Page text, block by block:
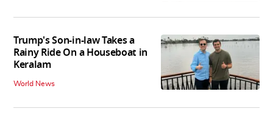
Trump's Son-in-law Takes a
Rainy Ride On a Houseboat in
Keralam
World News